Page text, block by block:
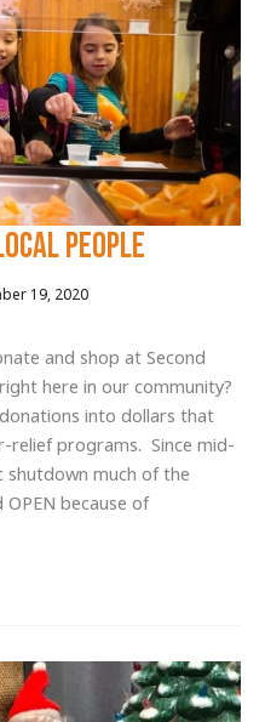
people
19, 2020
and shop at Second
here in our community?
into dollars that
relief programs. Since mid-
shutdown much of the
because of